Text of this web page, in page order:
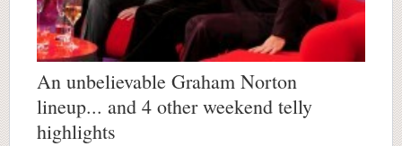
An unbelievable Graham Norton
lineup... and 4 other weekend telly
highlights